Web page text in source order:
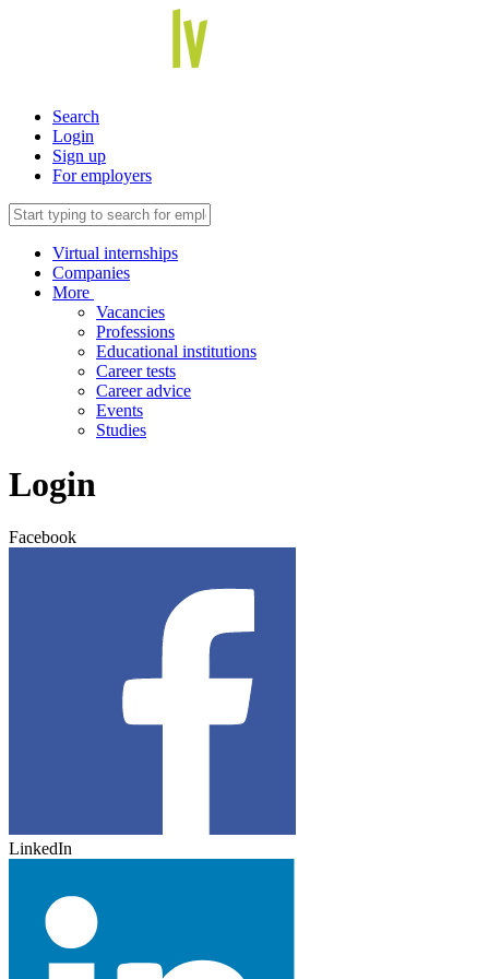
Search
Login
Sign up
For employers
Virtual internships
Companies
More
Vacancies
Professions
Educational institutions
Career tests
Career advice
Events
Studies
Login
Facebook
LinkedIn